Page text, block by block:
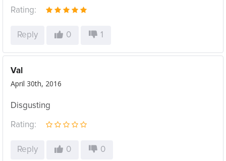
Rating:
Reply 0 1
Val
April 30th, 2016
Disgusting
Rating:
Reply 0 0